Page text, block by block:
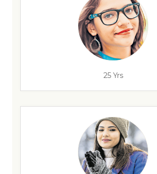
25 Yrs